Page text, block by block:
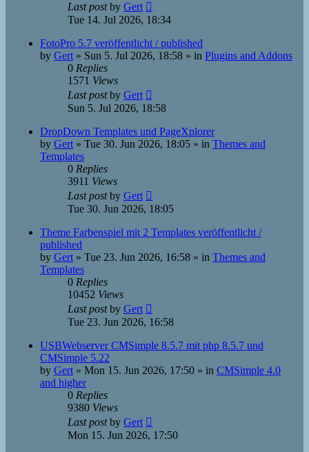
Last postby Gert
Tue 14. Jul 2026, 18:34
FotoPro 5.7 veröffentlicht / published
by Gert » Sun 5. Jul 2026, 18:58 » in Plugins and Addons
0 Replies
1571 Views
Last postby Gert
Sun 5. Jul 2026, 18:58
DropDown Templates und PageXplorer
by Gert » Tue 30. Jun 2026, 18:05 » in Themes and
Templates
0 Replies
3911 Views
Last postby Gert
Tue 30. Jun 2026, 18:05
Theme Farbenspiel mit 2 Templates veröffentlicht /
published
by Gert » Tue 23. Jun 2026, 16:58 » in Themes and
Templates
0 Replies
10452 Views
Last postby Gert
Tue 23. Jun 2026, 16:58
USBWebserver CMSimple 8.5.7 mit php 8.5.7 und
CMSimple 5.22
by Gert » Mon 15. Jun 2026, 17:50 » in CMSimple 4.0
and higher
0 Replies
9380 Views
Last postby Gert
Mon 15. Jun 2026, 17:50